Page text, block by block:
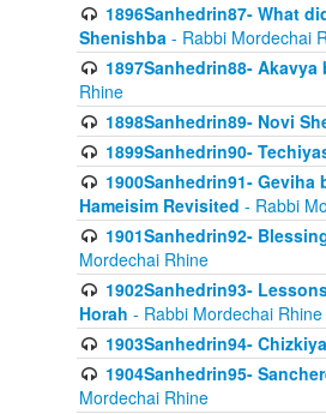
1896Sanhedrin87- What
Shenishba - Rabbi Mordechai
1897Sanhedrin88-
Rhine
1898Sanhedrin89- Novi
1899Sanhedrin90-
1900Sanhedrin91- Geviha
Hameisim Revisited - Rabbi
1901Sanhedrin92-
Mordechai Rhine
1902Sanhedrin93-
Horah - Rabbi Mordechai Rhine
1903Sanhedrin94-
1904Sanhedrin95-
Mordechai Rhine